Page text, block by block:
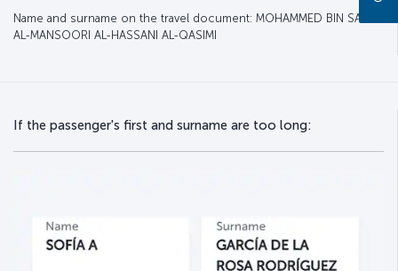
Name and surname on the travel document: MOHAMMED BIN SAEED
AL-MANSOORI AL-HASSANI AL-QASIMI
If the passenger's first and surname are too long: